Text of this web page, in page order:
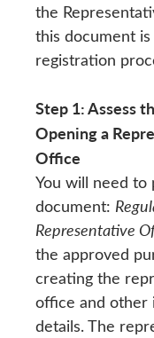
the
this document
registration
Step 1: Assess
Opening a
Office
You will need to
document:
Representative
the approved
creating the
office and other
details. The